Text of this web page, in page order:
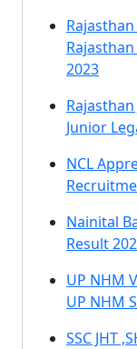
2023
Junior
NCL
Nainital
Result
UP NHM
UP NHM
SSC JHT